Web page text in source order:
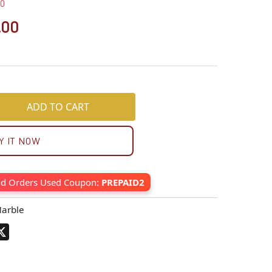
ADD TO CART
IT NOW
Orders Used Coupon: PREPAID2